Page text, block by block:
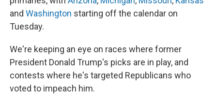
and Washington starting off the calendar on
Tuesday.
We're keeping an eye on races where former
President Donald Trump's picks are in play, and
contests where he's targeted Republicans who
voted to impeach him.